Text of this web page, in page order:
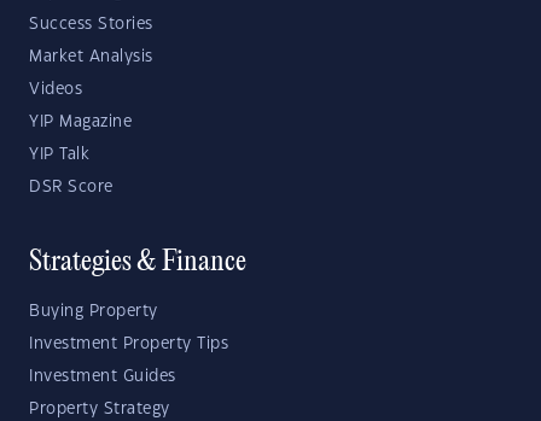
Success Stories
Market Analysis
Videos
YIP Magazine
YIP Talk
DSR Score
Strategies & Finance
Buying Property
Investment Property Tips
Investment Guides
Property Strategy